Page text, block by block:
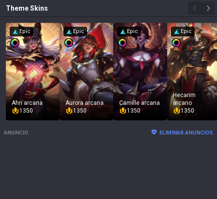
ThemeSkins
Epic
Ahri arcana
1350
Epic
Aurora arcana
1350
Epic
Camille arcana
1350
Epic
Hecarim
arcano
1350
ANUNCIO ELIMINAR ANUNCIOS